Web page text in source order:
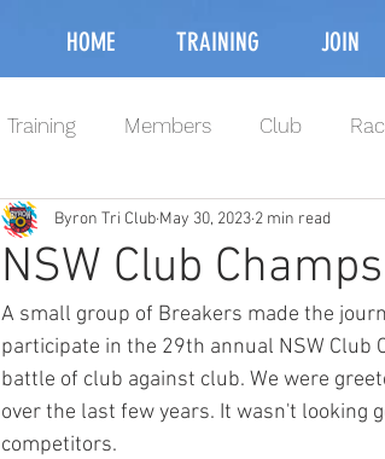
HOME TRAINING JOIN
Training Members Club
NSW Club
Byron Tri Club May 30, 2023 2 min read
A small group of Breakers made the
participate in the 29th annual NSW Club
battle of club against club. We were
over the last few years. It wasn't looking
competitors.